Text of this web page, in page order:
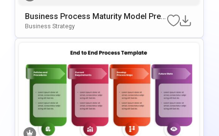
Business Process Maturity Model Pres
Entation Template For PowerPoint & Go
Business Strategy